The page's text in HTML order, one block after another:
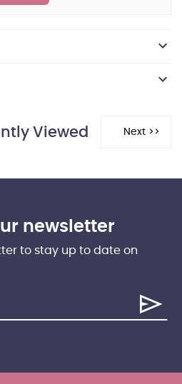
Viewed
newsletter
to stay up to date on